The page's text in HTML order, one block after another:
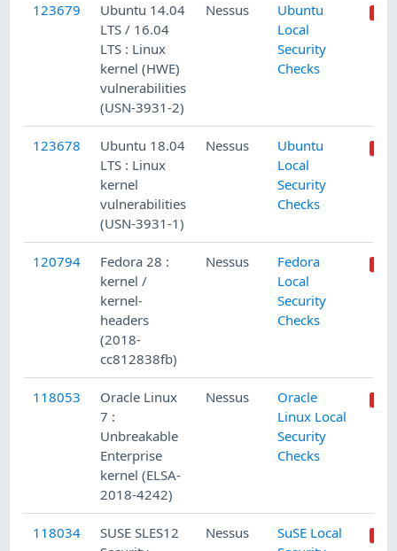
123679
Ubuntu 14.04
LTS / 16.04
LTS : Linux
kernel (HWE)
vulnerabilities
(USN-3931-2)
Nessus
Ubuntu
Local
Security
Checks
123678
Ubuntu 18.04
LTS : Linux
kernel
vulnerabilities
(USN-3931-1)
Nessus
Ubuntu
Local
Security
Checks
120794
Fedora 28 :
kernel /
kernel-
headers
(2018-
cc812838fb)
Nessus
Fedora
Local
Security
Checks
118053
Oracle Linux
7 :
Unbreakable
Enterprise
kernel (ELSA-
2018-4242)
Nessus
Oracle
Linux Local
Security
Checks
118034
SUSE SLES12
Nessus
SuSE Local